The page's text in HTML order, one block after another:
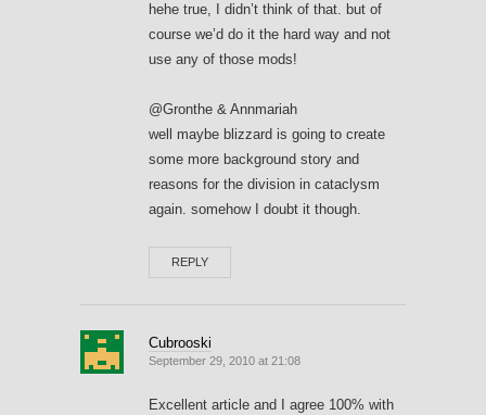
hehe true, I didn’t think of that. but of
course we’d do it the hard way and not
use any of those mods!
@Gronthe & Annmariah
well maybe blizzard is going to create
some more background story and
reasons for the division in cataclysm
again. somehow I doubt it though.
REPLY
Cubrooski
September 29, 2010 at 21:08
Excellent article and I agree 100% with